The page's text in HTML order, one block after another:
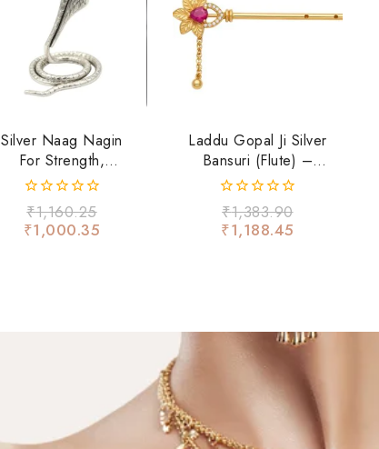
Silver Naag Nagin
For Strength,
Fearlessness &
0
out
of
₹1,160.25
₹1,000.35
Laddu Gopal Ji Silver
Bansuri (Flute) –
Floral Design With
0
out
of
₹1,383.90
₹1,188.45